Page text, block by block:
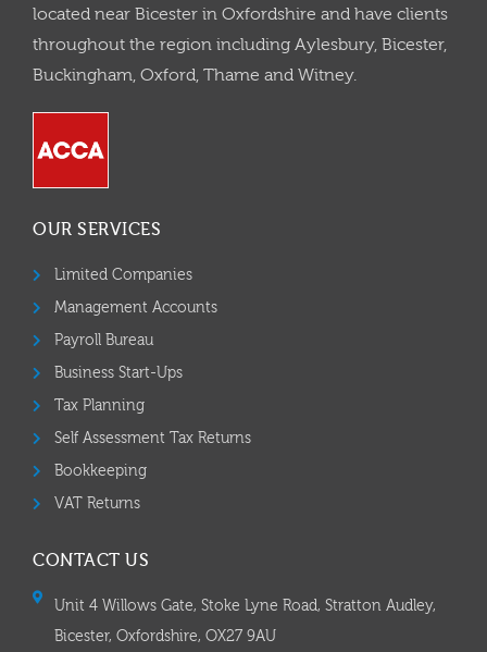
located near Bicester in Oxfordshire and have clients
throughout the region including Aylesbury, Bicester,
Buckingham, Oxford, Thame and Witney.
OUR SERVICES
Limited Companies
Management Accounts
Payroll Bureau
Business Start-Ups
Tax Planning
Self Assessment Tax Returns
Bookkeeping
VAT Returns
CONTACT US
Unit 4 Willows Gate, Stoke Lyne Road, Stratton Audley,
Bicester, Oxfordshire, OX27 9AU